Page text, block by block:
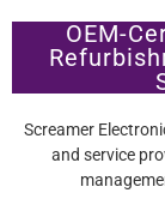
OEM-
Screamer
and service